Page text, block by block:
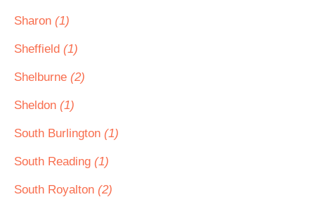
Sharon (1)
Sheffield (1)
Shelburne (2)
Sheldon (1)
South Burlington (1)
South Reading (1)
South Royalton (2)